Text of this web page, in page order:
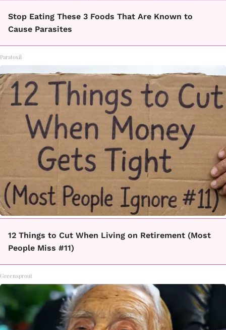
Stop Eating These 3 Foods That Are Known to
Cause Parasites
Paratoxil
12 Things to Cut When Living on Retirement (Most
People Miss #11)
Greensprout